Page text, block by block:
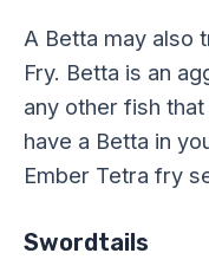
A Betta may also
Fry. Betta is an
any other fish
have a Betta in
Ember Tetra fry
Swordtails